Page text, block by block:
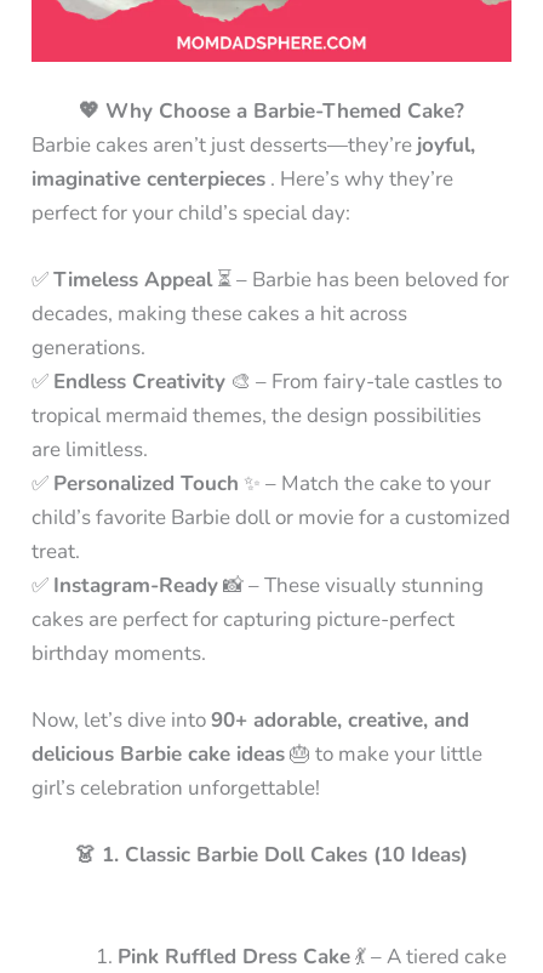
💖 Why Choose a Barbie-Themed Cake?
Barbie cakes aren’t just desserts—they’re joyful,
imaginative centerpieces . Here’s why they’re
perfect for your child’s special day:
✅Timeless Appeal⏳ – Barbie has been beloved for
decades, making these cakes a hit across
generations.
✅ Endless Creativity 🎨 – From fairy-tale castles to
tropical mermaid themes, the design possibilities
are limitless.
✅ Personalized Touch ✨ – Match the cake to your
child’s favorite Barbie doll or movie for a customized
treat.
✅ Instagram-Ready📸 – These visually stunning
cakes are perfect for capturing picture-perfect
birthday moments.
Now, let’s dive into90+ adorable, creative, and
delicious Barbie cake ideas🎂 to make your little
girl’s celebration unforgettable!
👗 1. Classic Barbie Doll Cakes (10 Ideas)
Pink Ruffled Dress Cake💃 – A tiered cake